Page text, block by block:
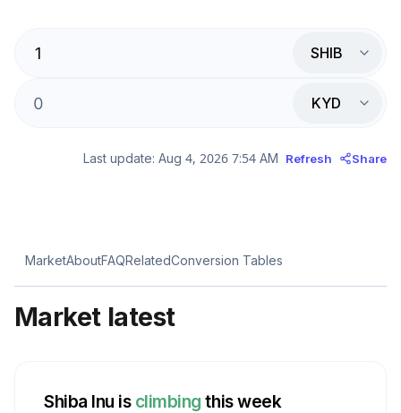
SHIB
KYD
Last update: Aug 4, 2026 7:54 AM Refresh Share
MarketAboutFAQRelatedConversion Tables
Market latest
Shiba Inu is climbing this week